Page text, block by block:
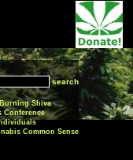
search
Burning Shiva
Conference
Common Sense